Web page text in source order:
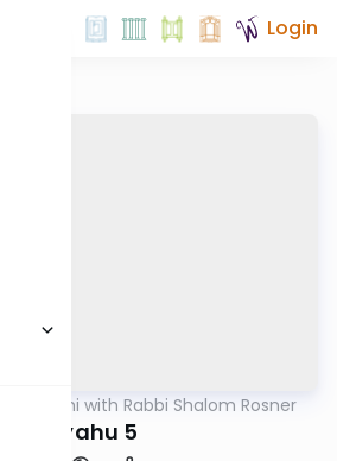
Login
Nach Yomi with Rabbi Shalom Rosner
Yirmiyahu 5